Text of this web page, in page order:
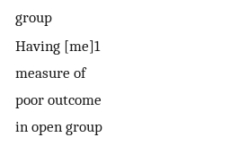
group
Having [me]1
measure of
poor outcome
in open group